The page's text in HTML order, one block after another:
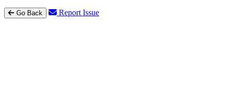
Go Back Report Issue